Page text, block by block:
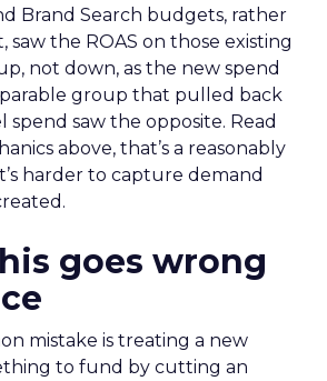
Brand Search budgets, rather
saw the ROAS on those existing
not down, as the new spend
group that pulled back
saw the opposite. Read
above, that’s a reasonably
harder to capture demand
goes wrong
mistake is treating a new
to fund by cutting an